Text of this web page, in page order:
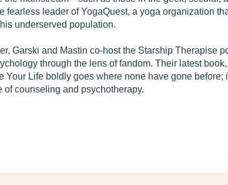
fearless leader of YogaQuest, a yoga organization
underserved population.
Garski and Mastin co-host the Starship Therapise
through the lens of fandom. Their latest
Your Life boldly goes where none have gone
of counseling and psychotherapy.